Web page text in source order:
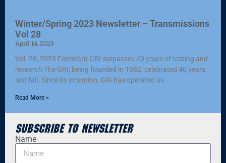
Winter/Spring 2023 Newsletter – Transmissions
Vol 28
April 14, 2023
Vol. 28, 2023 Foreward GRI surpasses 40 years of testing and
research The GRI, being founded in 1982, celebrated 40 years
last fall. Since its inception, GRI has operated as
Read More »
Subscribe to Newsletter
Name